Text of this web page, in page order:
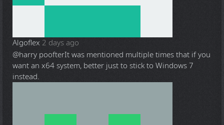
Algoflex 2 days ago
@harry poofterIt was mentioned multiple times that if you
want an x64 system, better just to stick to Windows 7
instead.